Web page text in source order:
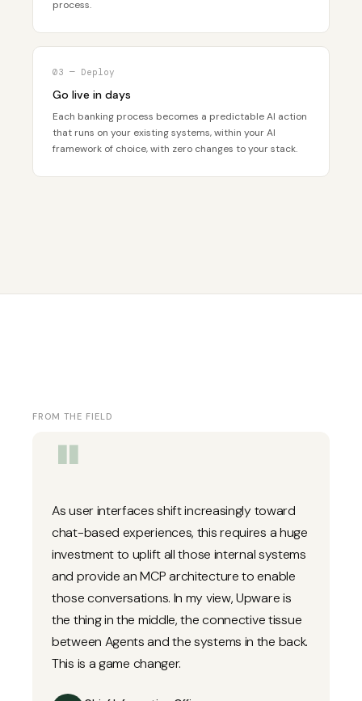
process.
03 — Deploy
Go live in days
Each banking process becomes a predictable AI action
that runs on your existing systems, within your AI
framework of choice, with zero changes to your stack.
FROM THE FIELD
"
As user interfaces shift increasingly toward
chat-based experiences, this requires a huge
investment to uplift all those internal systems
and provide an MCP architecture to enable
those conversations. In my view, Upware is
the thing in the middle, the connective tissue
between Agents and the systems in the back.
This is a game changer.